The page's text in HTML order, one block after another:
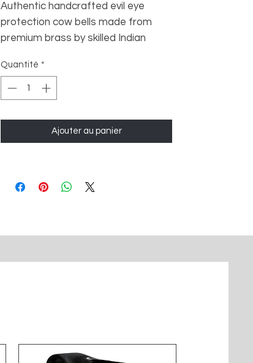
Authentic handcrafted evil eye
protection cow bells made from
premium brass by skilled Indian
decorative bells feature intricate
evil eye designs believed to ward off
negative energy and bring good
fortune. Perfect for home decor,
spiritual practices, meditation
sound and showcases beautiful
traditional techniques passed down
Quantité *
Ajouter au panier